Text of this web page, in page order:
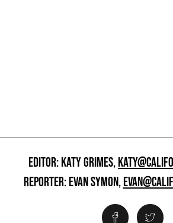
EDITOR: KATY GRIMES,
REPORTER: EVAN SYMON,